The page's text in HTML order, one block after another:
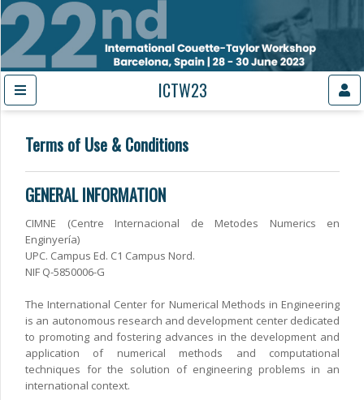
ICTW23
Terms of Use & Conditions
GENERAL INFORMATION
CIMNE (Centre Internacional de Metodes Numerics en
Enginyería)
UPC. Campus Ed. C1 Campus Nord.
NIF Q-5850006-G
The International Center for Numerical Methods in Engineering
is an autonomous research and development center dedicated
to promoting and fostering advances in the development and
application of numerical methods and computational
techniques for the solution of engineering problems in an
international context.